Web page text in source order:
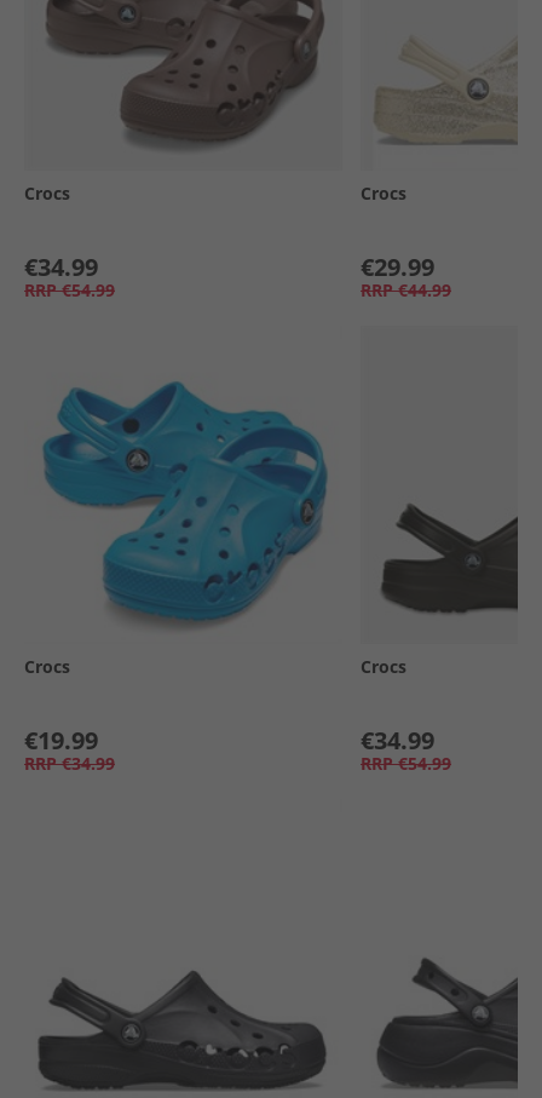
Crocs
€34.99
RRP €54.99
Crocs
€29.99
RRP €44.99
Crocs
€19.99
RRP €34.99
Crocs
€34.99
RRP €54.99